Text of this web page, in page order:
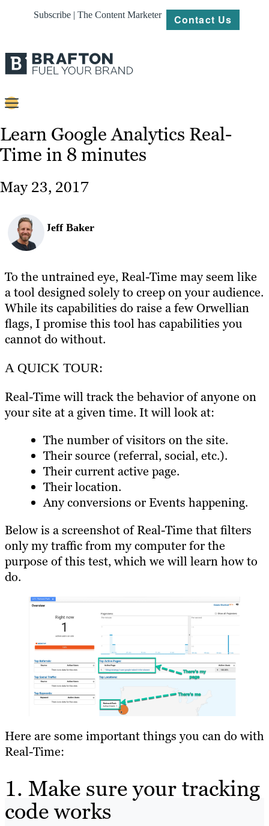
Subscribe | The Content Marketer Contact Us
Strategy
About
Learn Google Analytics Real-
Time in 8 minutes
May 23, 2017
Jeff Baker
To the untrained eye, Real-Time may seem like
a tool designed solely to creep on your audience.
While its capabilities do raise a few Orwellian
flags, I promise this tool has capabilities you
cannot do without.
A QUICK TOUR:
Real-Time will track the behavior of anyone on
your site at a given time. It will look at:
The number of visitors on the site.
Their source (referral, social, etc.).
Their current active page.
Their location.
Any conversions or Events happening.
Below is a screenshot of Real-Time that filters
only my traffic from my computer for the
purpose of this test, which we will learn how to
do.
Here are some important things you can do with
Real-Time:
1. Make sure your tracking
code works